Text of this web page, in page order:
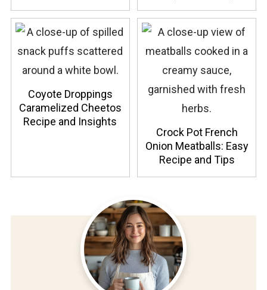
Coyote Droppings
Caramelized Cheetos
Recipe and Insights
Crock Pot French
Onion Meatballs: Easy
Recipe and Tips